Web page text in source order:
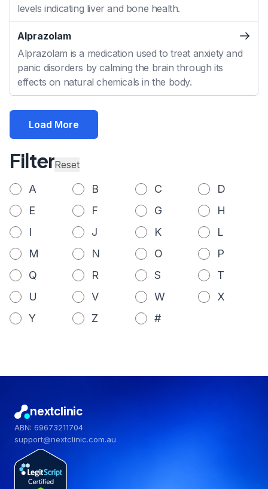
levels indicating liver and bone health.
Alprazolam
Alprazolam is a medication used to treat anxiety and
panic disorders by calming the brain through its
effects on natural chemicals in the body.
Load More
FilterReset
A B C
D
E
F G
H
I
J K
L
M
N O
P
Q
R S
T
U
V W
X
Y
Z #
nextclinic
ABN: 69673211704
support@nextclinic.com.au